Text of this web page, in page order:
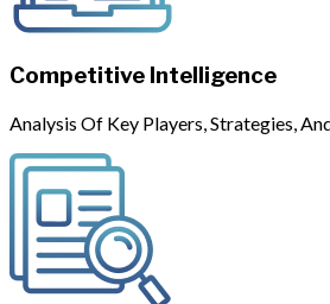
Competitive Intelligence
Analysis Of Key Players, Strategies,